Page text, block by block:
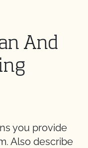
And
you provide
Also describe